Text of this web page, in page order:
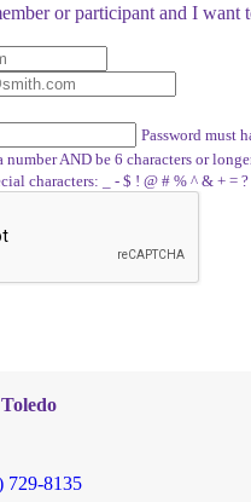
or participant and I want
Password must
number AND be 6 characters or
characters: _ - $ ! @ # % ^ & + = ?
729-8135